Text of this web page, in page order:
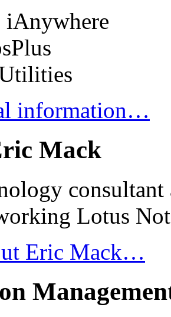
iAnywhere
information…
Mack
Lotus
Eric Mack…